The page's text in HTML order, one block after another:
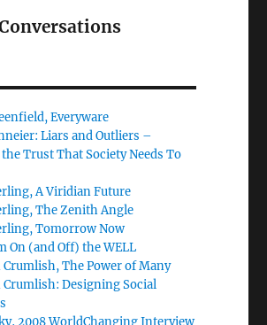
Everyware
Liars and Outliers –
Trust That Society Needs To
A Viridian Future
The Zenith Angle
Tomorrow Now
On (and Off) the WELL
The Power of Many
Designing Social
2008 WorldChanging Interview